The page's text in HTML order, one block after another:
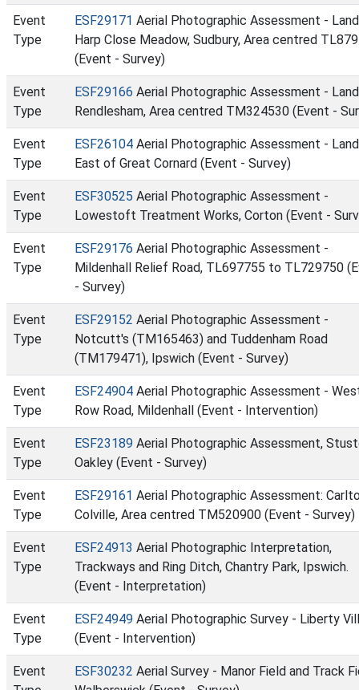
Event
Type
ESF29171 Aerial Photographic Assessment -
Harp Close Meadow, Sudbury, Area centred
(Event - Survey)
Event
Type
ESF29166 Aerial Photographic Assessment -
Rendlesham, Area centred TM324530 (Event -
Event
Type
ESF26104 Aerial Photographic Assessment - Land
East of Great Cornard (Event - Survey)
Event
Type
ESF30525 Aerial Photographic Assessment -
Lowestoft Treatment Works, Corton (Event -
Event
Type
ESF29176 Aerial Photographic Assessment -
Mildenhall Relief Road, TL697755 to TL729750
- Survey)
Event
Type
ESF29152 Aerial Photographic Assessment -
Notcutt's (TM165463) and Tuddenham Road
(TM179471), Ipswich (Event - Survey)
Event
Type
ESF24904 Aerial Photographic Assessment -
Row Road, Mildenhall (Event - Intervention)
Event
Type
ESF23189 Aerial Photographic Assessment,
Oakley (Event - Survey)
Event
Type
ESF29161 Aerial Photographic Assessment:
Colville, Area centred TM520900 (Event - Survey)
Event
Type
ESF24913 Aerial Photographic Interpretation,
Trackways and Ring Ditch, Chantry Park, Ipswich.
(Event - Interpretation)
Event
Type
ESF24949 Aerial Photographic Survey - Liberty
(Event - Intervention)
Event
ESF30232 Aerial Survey - Manor Field and Track